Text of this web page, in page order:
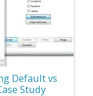
Default vs
Study